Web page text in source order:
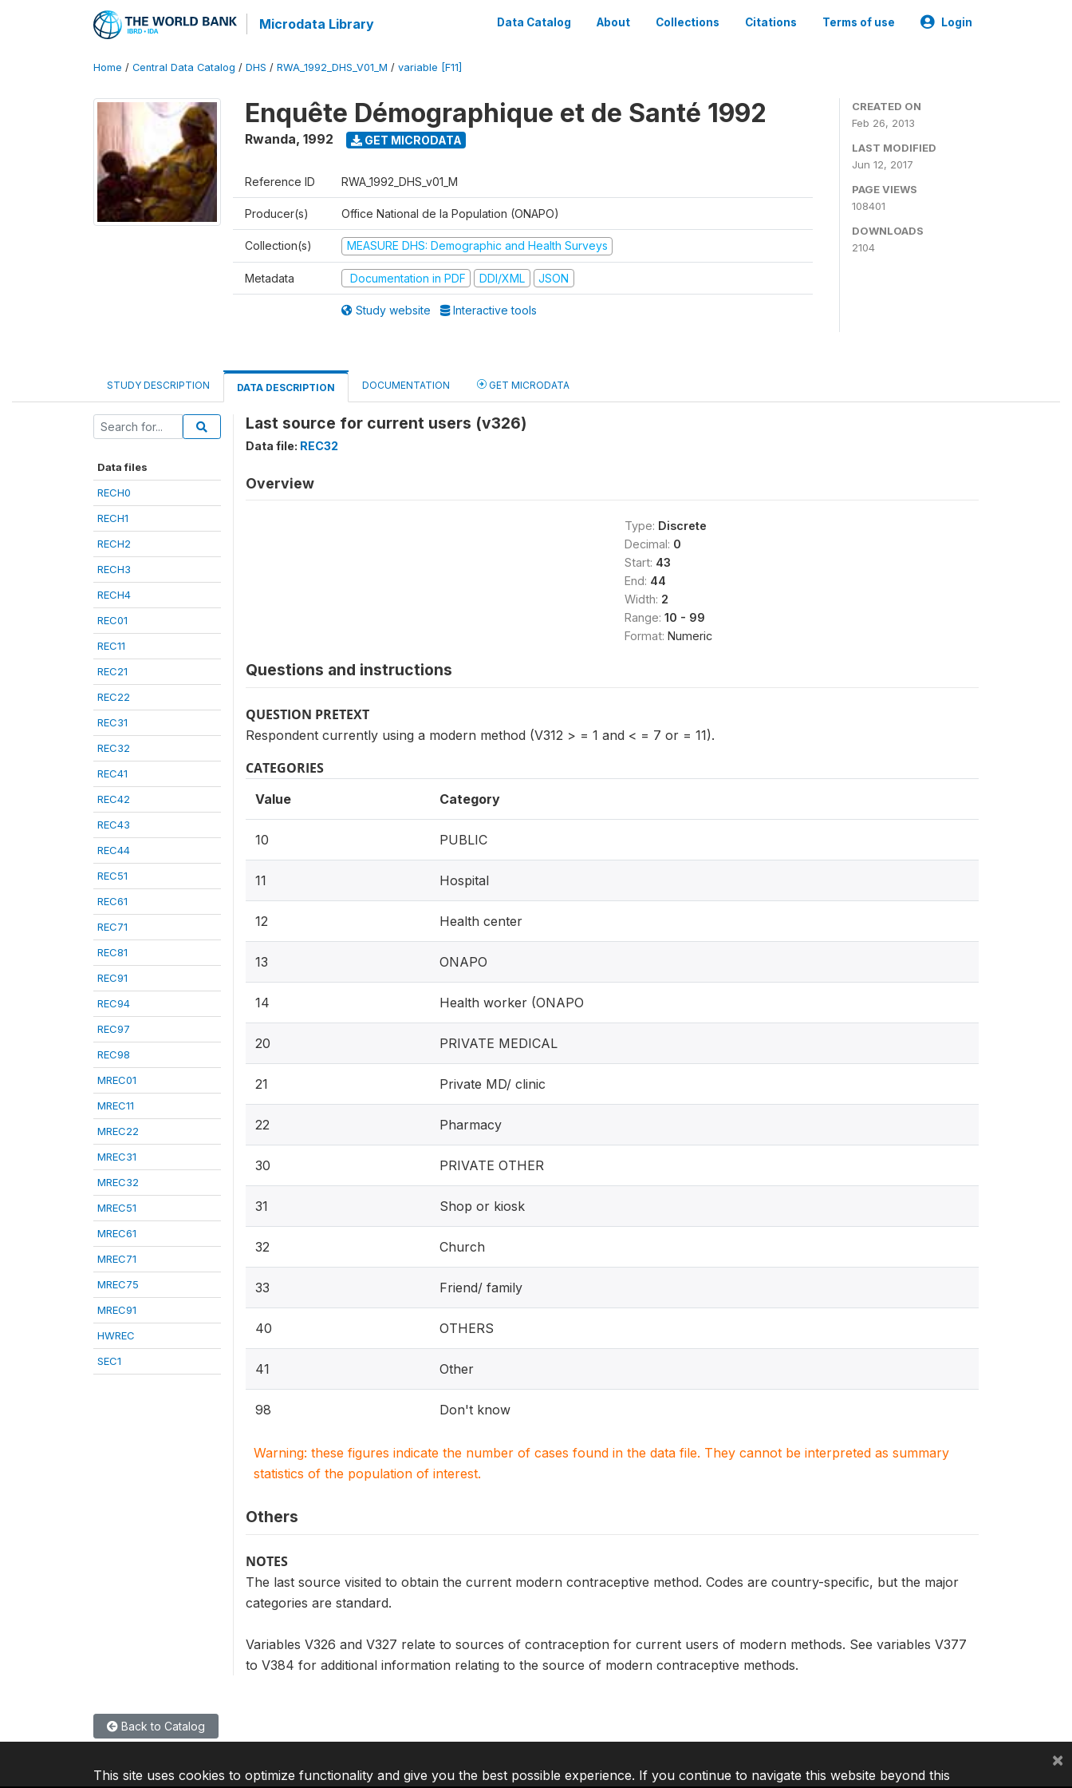
Microdata Library Data Catalog About Collections Citations Terms of use Login
Home / Central Data Catalog / DHS / RWA_1992_DHS_V01_M / variable [F11]
Enquête Démographique et de Santé 1992
Rwanda, 1992 GET MICRODATA
Reference ID RWA_1992_DHS_v01_M
Producer(s) Office National de la Population (ONAPO)
Collection(s) MEASURE DHS: Demographic and Health Surveys
Metadata Documentation in PDF DDI/XML JSON
Study website Interactive tools
CREATED ON
Feb 26, 2013
LAST MODIFIED
Jun 12, 2017
PAGE VIEWS
108401
DOWNLOADS
2104
STUDY DESCRIPTION DATA DESCRIPTION DOCUMENTATION GET MICRODATA
Data files
RECH0
RECH1
RECH2
RECH3
RECH4
REC01
REC11
REC21
REC22
REC31
REC32
REC41
REC42
REC43
REC44
REC51
REC61
REC71
REC81
REC91
REC94
REC97
REC98
MREC01
MREC11
MREC22
MREC31
MREC32
MREC51
MREC61
MREC71
MREC75
MREC91
HWREC
SEC1
Last source for current users (v326)
Data file: REC32
Overview
Type: Discrete
Decimal: 0
Start: 43
End: 44
Width: 2
Range: 10 - 99
Format: Numeric
Questions and instructions
QUESTION PRETEXT
Respondent currently using a modern method (V312 > = 1 and < = 7 or = 11).
CATEGORIES
Value Category
10 PUBLIC
11 Hospital
12 Health center
13 ONAPO
14 Health worker (ONAPO
20 PRIVATE MEDICAL
21 Private MD/ clinic
22 Pharmacy
30 PRIVATE OTHER
31 Shop or kiosk
32 Church
33 Friend/ family
40 OTHERS
41 Other
98 Don't know
Warning: these figures indicate the number of cases found in the data file. They cannot be interpreted as summary
statistics of the population of interest.
Others
NOTES
The last source visited to obtain the current modern contraceptive method. Codes are country-specific, but the major
categories are standard.
Variables V326 and V327 relate to sources of contraception for current users of modern methods. See variables V377
to V384 for additional information relating to the source of modern contraceptive methods.
Back to Catalog
This site uses cookies to optimize functionality and give you the best possible experience. If you continue to navigate this website beyond this
×